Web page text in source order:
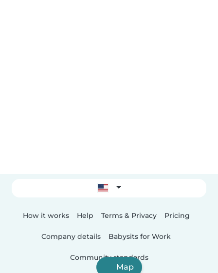
Map
How it works Help Terms & Privacy Pricing
Company details Babysits for Work
Community standards